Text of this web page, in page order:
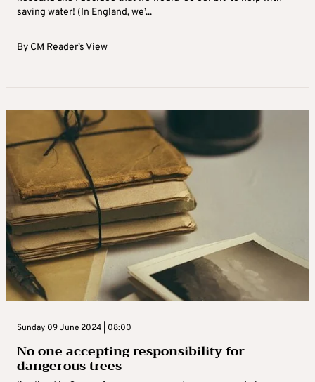
saving water! (In England, we’...
By CM Reader’s View
Sunday 09 June 2024 | 08:00
No one accepting responsibility for
dangerous trees